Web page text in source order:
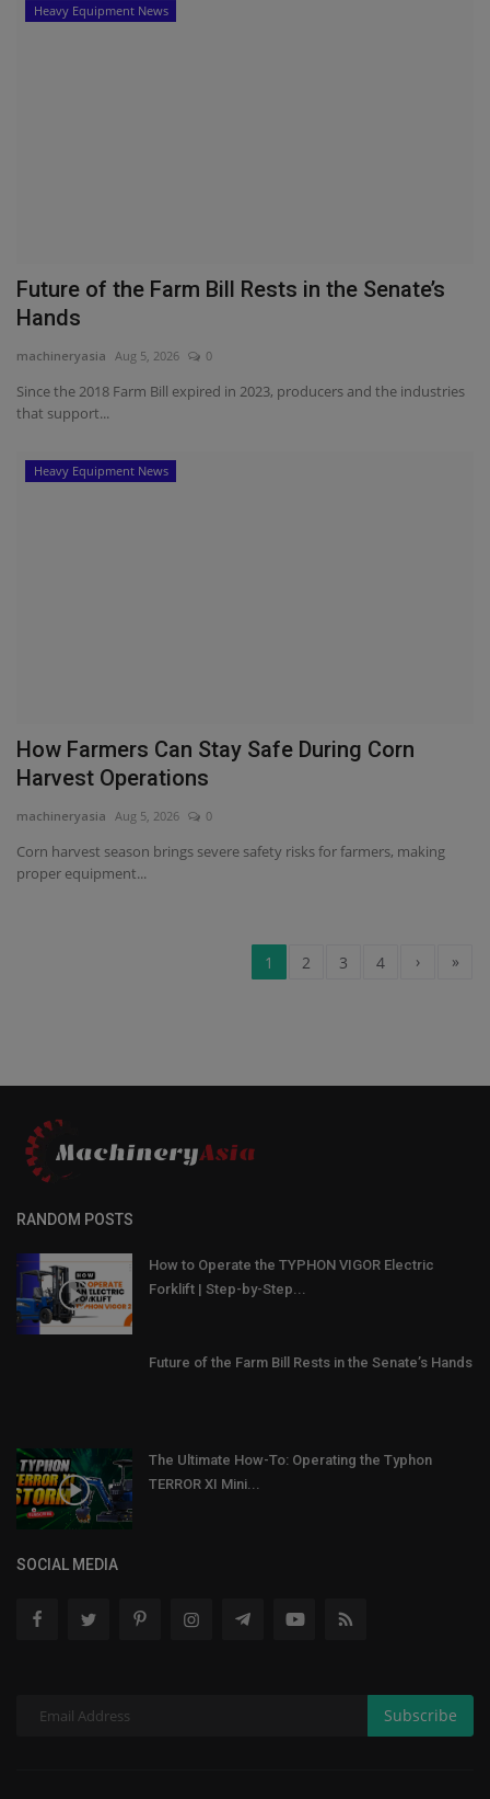
Heavy Equipment News
Future of the Farm Bill Rests in the Senate’s
Hands
machineryasia Aug 5, 2026 0
Since the 2018 Farm Bill expired in 2023, producers and the industries
that support...
Heavy Equipment News
How Farmers Can Stay Safe During Corn
Harvest Operations
machineryasia Aug 5, 2026 0
Corn harvest season brings severe safety risks for farmers, making
proper equipment...
1 2 3 4 › »
RANDOM POSTS
How to Operate the TYPHON VIGOR Electric
Forklift | Step-by-Step...
Future of the Farm Bill Rests in the Senate’s Hands
The Ultimate How-To: Operating the Typhon
TERROR XI Mini...
SOCIAL MEDIA
Subscribe